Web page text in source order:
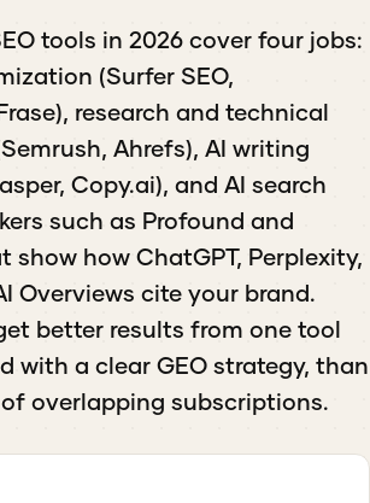
tools in 2026 cover four jobs:
(Surfer SEO,
research and technical
Ahrefs), AI writing
Copy.ai), and AI search
such as Profound and
show how ChatGPT, Perplexity,
Overviews cite your brand.
better results from one tool
with a clear GEO strategy, than
overlapping subscriptions.